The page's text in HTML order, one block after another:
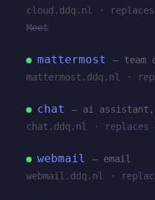
cloud.ddq.nl
· replaces
Meet
mattermost — team
mattermost.ddq.nl
·
chat
— ai assistant,
chat.ddq.nl · replaces
webmail — email
webmail.ddq.nl
·